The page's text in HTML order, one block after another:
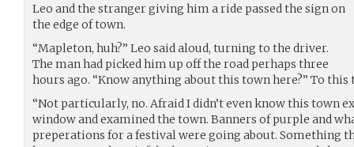
Leo and the stranger giving him a ride passed the sign on
the edge of town.
“Mapleton, huh?” Leo said aloud, turning to the driver.
The man had picked him up off the road perhaps three
hours ago. “Know anything about this town here?” To this
“Not particularly, no. Afraid I didn’t even know this town
window and examined the town. Banners of purple and
preperations for a festival were going about. Something